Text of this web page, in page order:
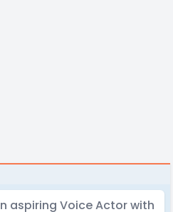
aspiring Voice Actor with